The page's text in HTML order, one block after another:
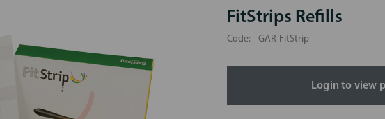
FitStrips Refills
Code: GAR-FitStrip
Login to view